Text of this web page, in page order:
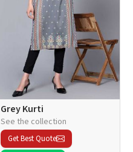
Grey Kurti
See the collection
Get Best Quote